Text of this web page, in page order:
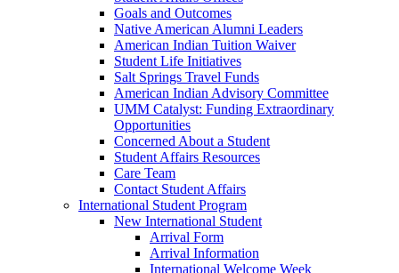
Goals and Outcomes
Native American Alumni Leaders
American Indian Tuition Waiver
Student Life Initiatives
Salt Springs Travel Funds
American Indian Advisory Committee
UMM Catalyst: Funding Extraordinary
Opportunities
Concerned About a Student
Student Affairs Resources
Care Team
Contact Student Affairs
International Student Program
New International Student
Arrival Form
Arrival Information
International Welcome Week